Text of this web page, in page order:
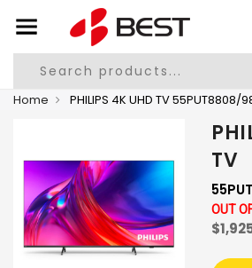
Home PHILIPS 4K UHD TV 55PUT8808/
TV
OUT